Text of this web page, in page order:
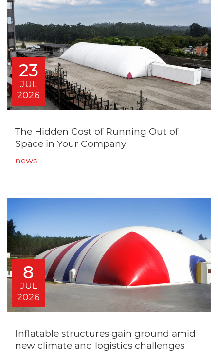
23
JUL
2026
The Hidden Cost of Running Out of
Space in Your Company
news
8
JUL
2026
Inflatable structures gain ground amid
new climate and logistics challenges